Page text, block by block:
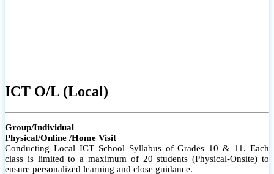
ICT O/L (Local)
Group/Individual
Physical/Online /Home Visit
Conducting Local ICT School Syllabus of Grades 10 & 11. Each
class is limited to a maximum of 20 students (Physical-Onsite) to
ensure personalized learning and close guidance.